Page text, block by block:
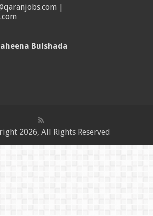
|
Bulshada
2026, All Rights Reserved